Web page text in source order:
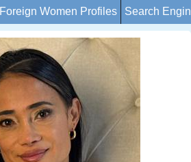
Foreign Women Profiles Search